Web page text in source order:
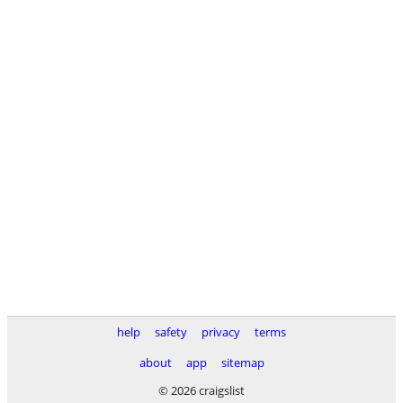
help safety privacy
terms
about
app
sitemap
© 2026 craigslist